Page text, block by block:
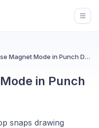
How to use Magnet Mode in Punch Desktop
in Punch
snaps drawing